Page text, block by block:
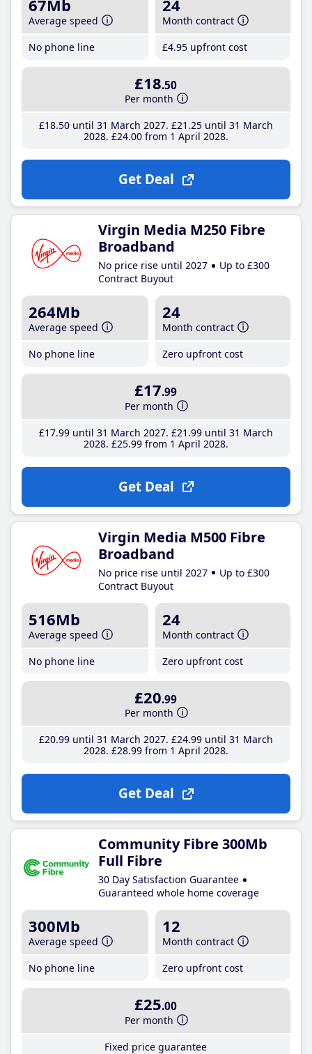
67Mb
Average speed
No phone line
24
Month contract
£4.95 upfront cost
£18.50
Per month
£18.50until 31 March 2027 £21 .25until 31 March
2028 £24.00from 1 April 2028
Get Deal
Virgin Media M250 Fibre
Broadband
No price rise until 2027
Up to £300
Contract Buyout
264Mb
Average speed
No phone line
24
Month contract
Zero upfront cost
£17.99
Per month
£17.99until 31 March 2027 £21 .99until 31 March
2028 £25.99from 1 April 2028
Get Deal
Virgin Media M500 Fibre
Broadband
No price rise until 2027
Up to £300
Contract Buyout
516Mb
Average speed
No phone line
24
Month contract
Zero upfront cost
£20.99
Per month
£20.99until 31 March 2027 £24.99until 31 March
2028 £28.99from 1 April 2028
Get Deal
Community Fibre 300Mb
Full Fibre
30 Day Satisfaction Guarantee
Guaranteed whole home coverage
300Mb
Average speed
No phone line
12
Month contract
Zero upfront cost
£25.00
Per month
Fixed price guarantee